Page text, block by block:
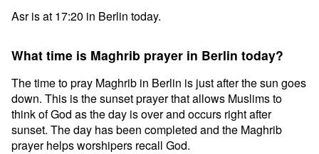
Asr is at 17:20 in Berlin today.
What time is Maghrib prayer in Berlin today?
The time to pray Maghrib in Berlin is just after the sun goes
down. This is the sunset prayer that allows Muslims to
think of God as the day is over and occurs right after
sunset. The day has been completed and the Maghrib
prayer helps worshipers recall God.